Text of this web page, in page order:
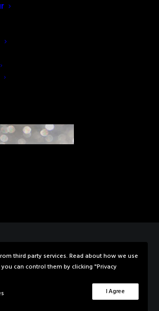
Knowles Photography. All rights reserved
third party services. Read about how we use
can control them by clicking "Privacy
I Agree